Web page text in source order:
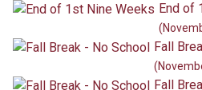
End of
Fall
Fall